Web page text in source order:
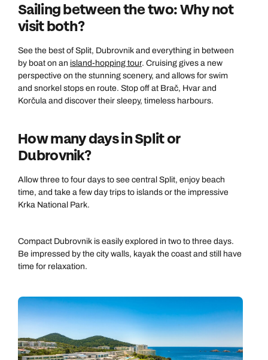
Sailing between the two: Why not
visit both?
See the best of Split, Dubrovnik and everything in between
by boat on an island-hopping tour. Cruising gives a new
perspective on the stunning scenery, and allows for swim
and snorkel stops en route. Stop off at Brač, Hvar and
Korčula and discover their sleepy, timeless harbours.
How many days in Split or
Dubrovnik?
Allow three to four days to see central Split, enjoy beach
time, and take a few day trips to islands or the impressive
Krka National Park.
Compact Dubrovnik is easily explored in two to three days.
Be impressed by the city walls, kayak the coast and still have
time for relaxation.